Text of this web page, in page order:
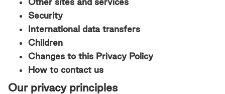
Security
International data transfers
Children
Changes to this Privacy Policy
How to contact us
Our privacy principles